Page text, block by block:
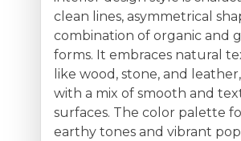
clean lines, asymmetrical
combination of organic and
forms. It embraces natural
like wood, stone, and
with a mix of smooth and
surfaces. The color palette
earthy tones and vibrant